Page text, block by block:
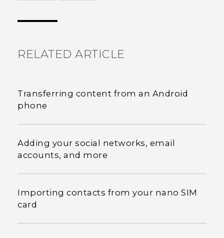
RELATED ARTICLE
Transferring content from an Android
phone
Adding your social networks, email
accounts, and more
Importing contacts from your nano SIM
card